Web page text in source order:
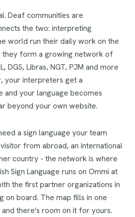
Deaf communities are
the two: interpreting
world run their daily work on the
form a growing network of
DGS, Libras, NGT, PJM and more
, your interpreters get a
your language becomes
beyond your own website.
a sign language your team
from abroad, an international
country - the network is where
Sign Language runs on Ommi at
the first partner organizations in
on board. The map fills in one
there's room on it for yours.